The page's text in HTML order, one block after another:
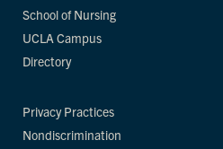
School of Nursing
UCLA Campus
Directory
Privacy Practices
Nondiscrimination